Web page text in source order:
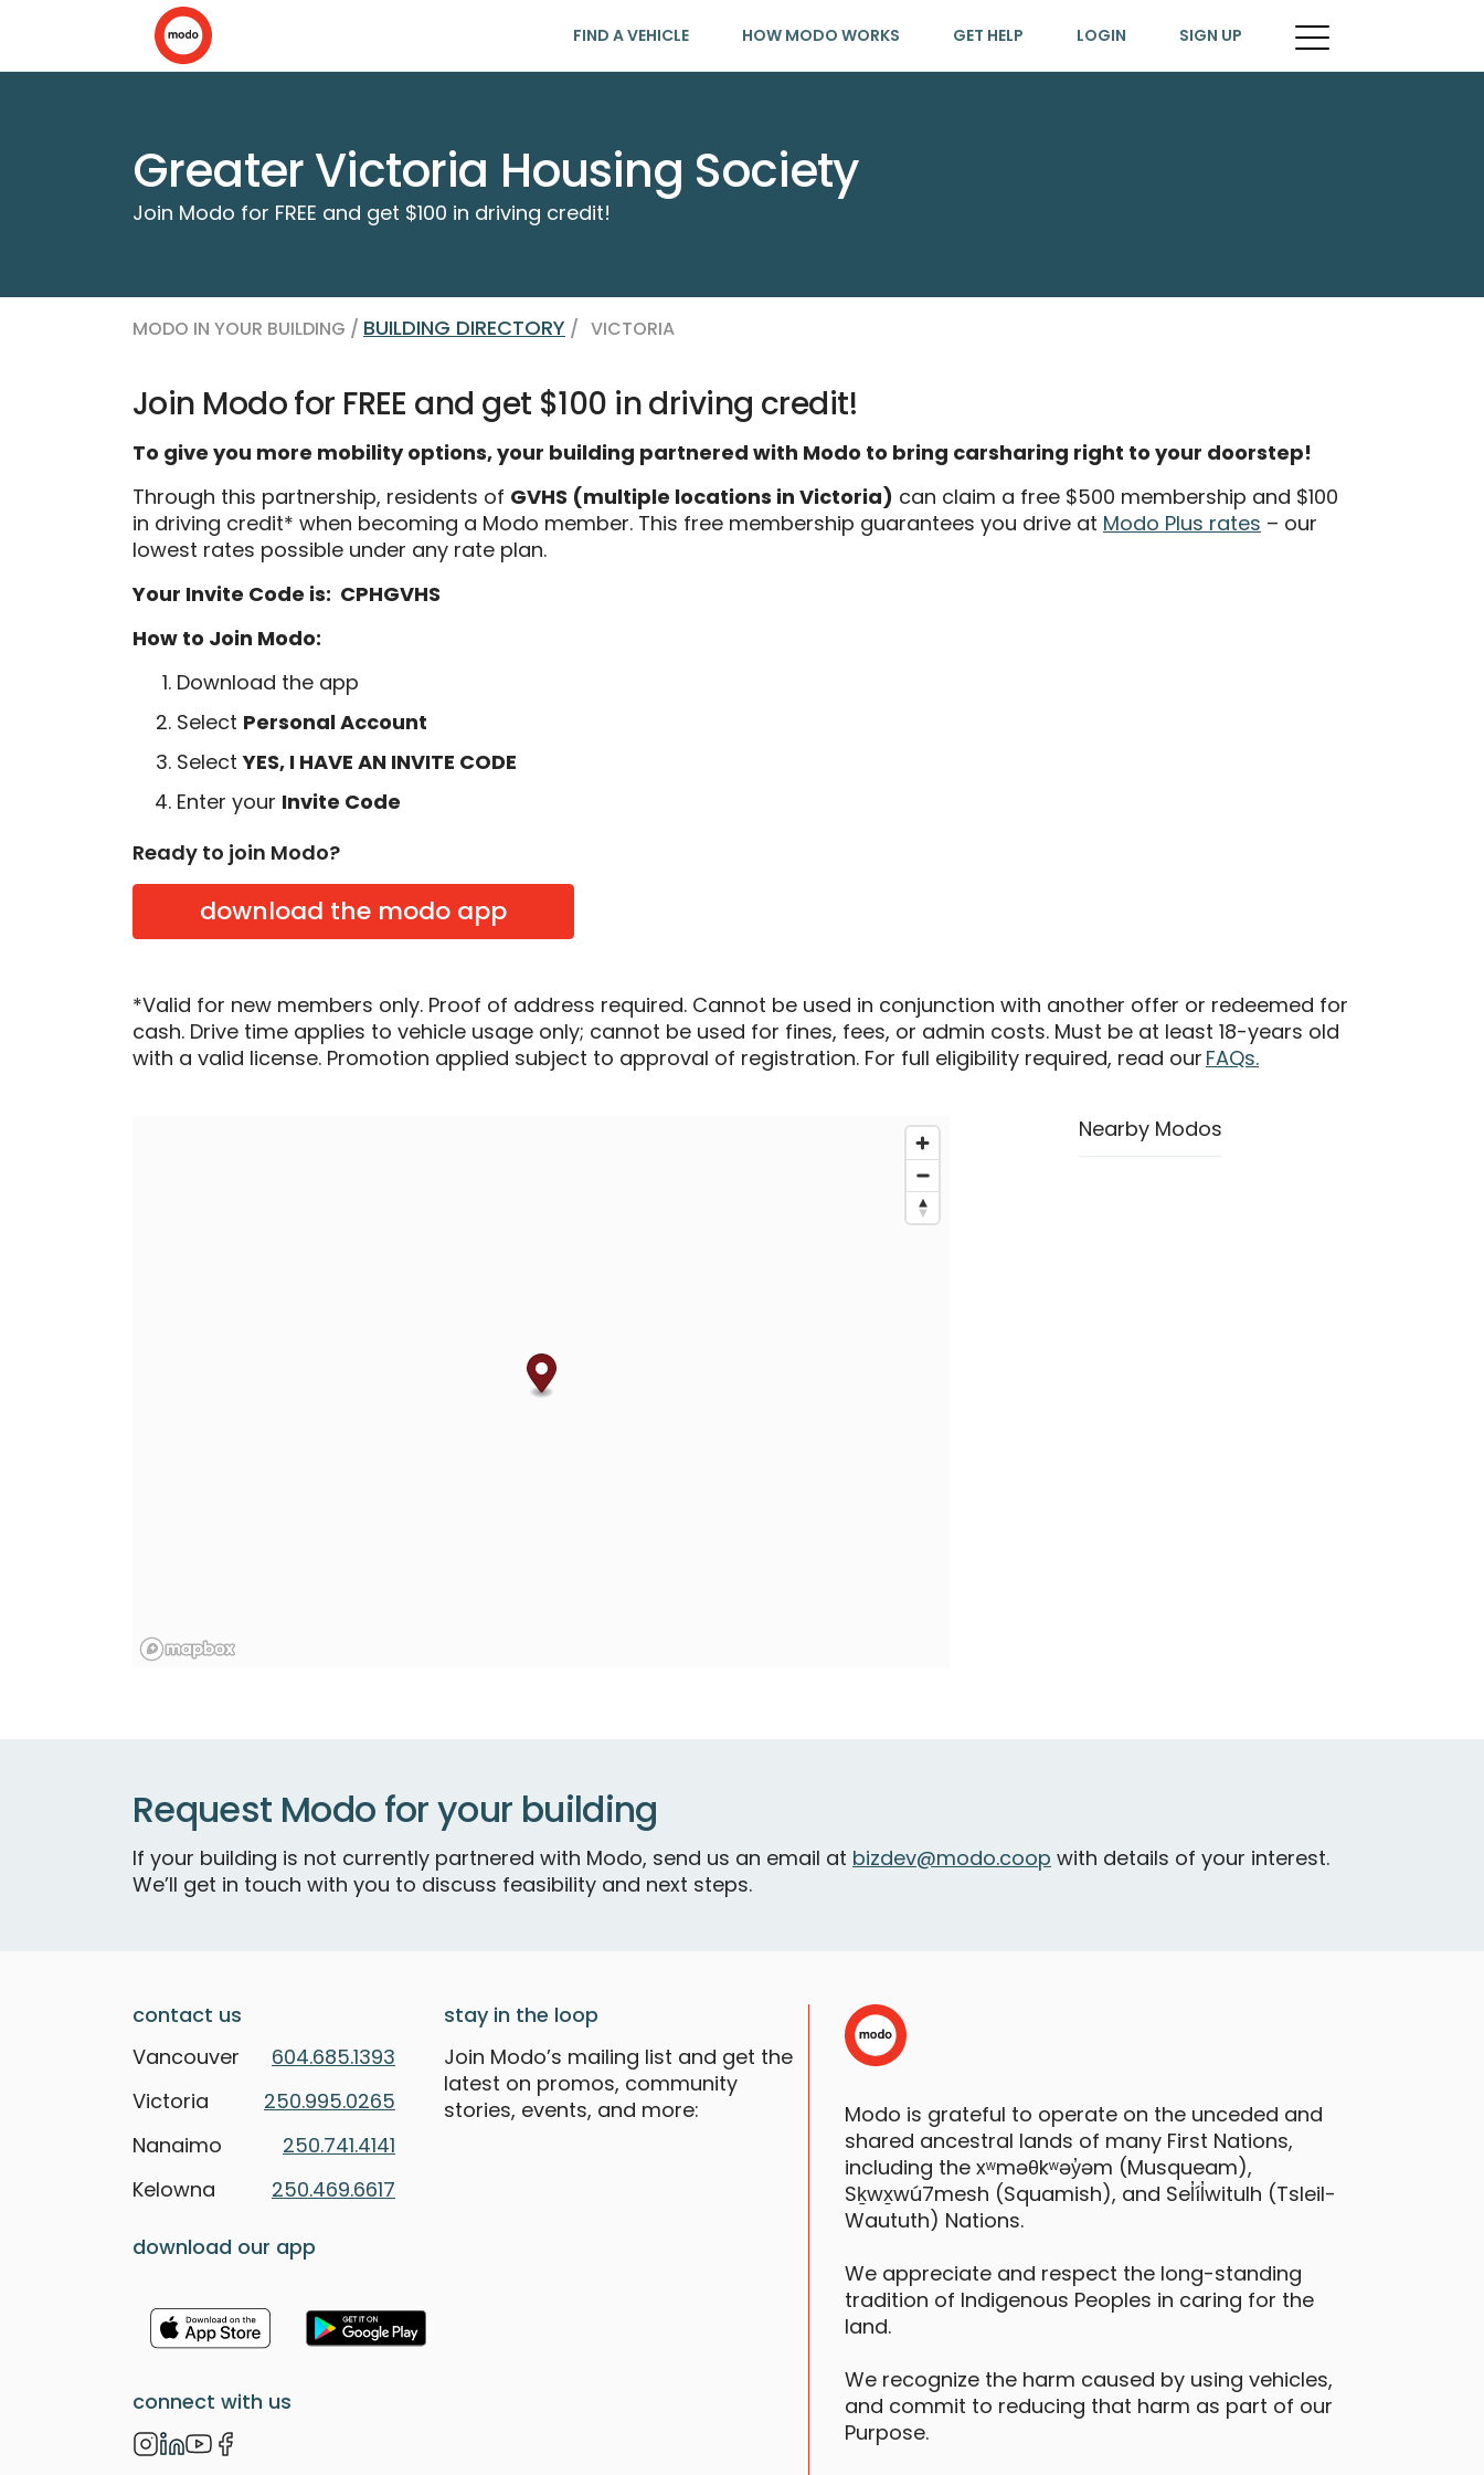
FIND A VEHICLE HOW MODO WORKS GET HELP LOGIN SIGN UP
Greater Victoria Housing Society
Join Modo for FREE and get $100 in driving credit!
MODO IN YOUR BUILDING / BUILDING DIRECTORY / VICTORIA
Join Modo for FREE and get $100 in driving credit!
To give you more mobility options, your building partnered with Modo to bring carsharing right to your doorstep!
Through this partnership, residents of GVHS (multiple locations in Victoria) can claim a free $500 membership and $100
in driving credit* when becoming a Modo member. This free membership guarantees you drive at Modo Plus rates – our
lowest rates possible under any rate plan.
Your Invite Code is: CPHGVHS
How to Join Modo:
Download the app
Select Personal Account
SelectYES, I HAVE AN INVITE CODE
Enter your Invite Code
Ready to join Modo?
download the modo app
*Valid for new members only. Proof of address required. Cannot be used in conjunction with another offer or redeemed for
cash. Drive time applies to vehicle usage only; cannot be used for fines, fees, or admin costs. Must be at least 18-years old
with a valid license. Promotion applied subject to approval of registration. For full eligibility required, read our FAQs.
Nearby Modos
Request Modo for your building
If your building is not currently partnered with Modo, send us an email at bizdev@modo.coop with details of your interest.
We’ll get in touch with you to discuss feasibility and next steps.
contact us
Vancouver
604.685.1393
Victoria
250.995.0265
Nanaimo
250.741.4141
Kelowna
250.469.6617
download our app
connect with us
stay in the loop
Join Modo’s mailing list and get the
latest on promos, community
stories, events, and more:
Modo is grateful to operate on the unceded and
shared ancestral lands of many First Nations,
including the xʷməθkʷəy̓əm (Musqueam),
Sḵwx̱wú7mesh (Squamish), and Sel̓íl̓witulh (Tsleil-
Waututh) Nations.
We appreciate and respect the long-standing
tradition of Indigenous Peoples in caring for the
land.
We recognize the harm caused by using vehicles,
and commit to reducing that harm as part of our
Purpose.